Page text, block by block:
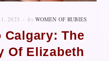
2023 by WOMEN OF RUBIES
Calgary: The
Of Elizabeth